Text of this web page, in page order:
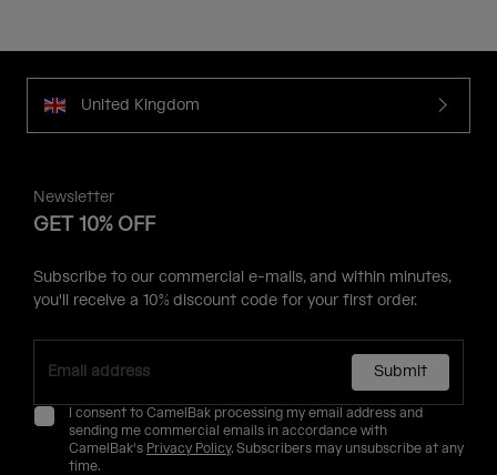
United Kingdom
Newsletter
GET 10% OFF
Subscribe to our commercial e-mails, and within minutes,
you'll receive a 10% discount code for your first order.
Submit
I consent to CamelBak processing my email address and
sending me commercial emails in accordance with
CamelBak's Privacy Policy. Subscribers may unsubscribe at any
time.